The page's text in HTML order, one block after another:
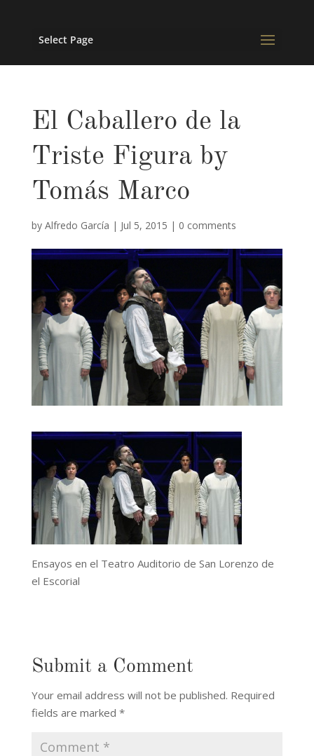
Select Page
El Caballero de la
Triste Figura by
Tomás Marco
by Alfredo García | Jul 5, 2015 | 0 comments
Ensayos en el Teatro Auditorio de San Lorenzo de
el Escorial
Submit a Comment
Your email address will not be published. Required
fields are marked *